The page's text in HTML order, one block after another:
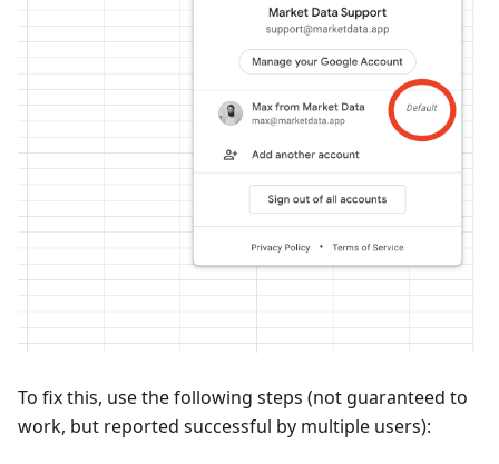
To fix this, use the following steps (not guaranteed to
work, but reported successful by multiple users):